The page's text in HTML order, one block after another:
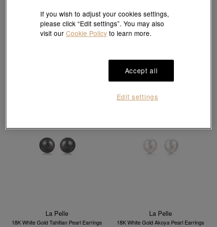
Sanrio characters
'Hello Kitty' 18K Red Gold Akoya Pearl
Mismatched Earrings
Sanrio characters
'Hello Kitty' 18K Red Gold Akoya Pearl
Mismatched Earrings
La Pelle
18K White Gold Tahitian Pearl Earrings
La Pelle
18K White Gold Akoya Pearl Earrings
If you wish to adjust your cookies settings,
please click “Edit settings”. You may also
visit ourCookie Policy to learn more.
Accept all
Edit settings